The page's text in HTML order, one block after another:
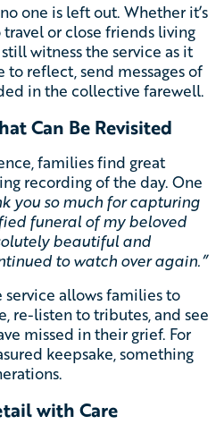
one is left out. Whether it’s
or close friends living
witness the service as it
to reflect, send messages of
in the collective farewell.
Can Be Revisited
families find great
recording of the day. One
you so much for capturing
funeral of my beloved
beautiful and
to watch over again.”
allows families to
re-listen to tributes, and see
missed in their grief. For
keepsake, something
with Care